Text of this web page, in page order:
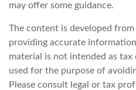
may offer some guidance.
The content is developed
providing accurate
material is not intended as
used for the purpose of
Please consult legal or tax